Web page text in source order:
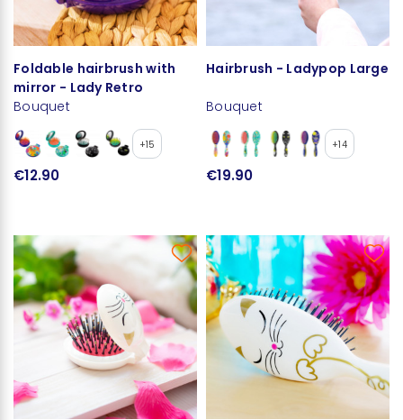
Foldable hairbrush with
mirror - Lady Retro
Bouquet
+15
€12.90
Hairbrush - Ladypop Large
Bouquet
+14
€19.90